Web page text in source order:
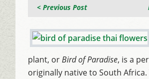
< Previous Post
plant, orBird of Paradise, is a
originally native to South Africa.